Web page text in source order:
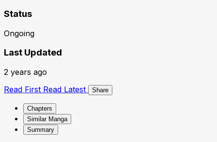
Status
Ongoing
Last Updated
2 years ago
Read First Read Latest Share
Chapters
Similar Manga
Summary